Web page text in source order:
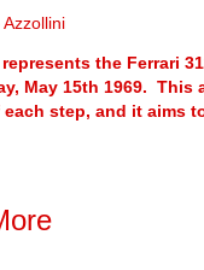
the Ferrari
May 15th 1969.
step, and it aims